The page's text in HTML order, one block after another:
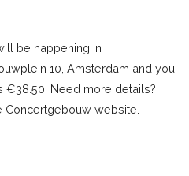
be happening in
10, Amsterdam and you
€38.50. Need more details?
Concertgebouw website.